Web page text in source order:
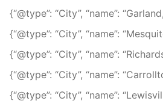
{“@type”: “City”, “name”:
{“@type”: “City”, “name”:
{“@type”: “City”, “name”:
{“@type”: “City”, “name”:
{“@type”: “City”, “name”: